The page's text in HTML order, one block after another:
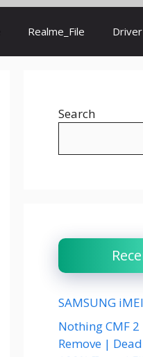
Realme_File Driver
Search
SAMSUNG iMEI
Nothing CMF 2
Remove |